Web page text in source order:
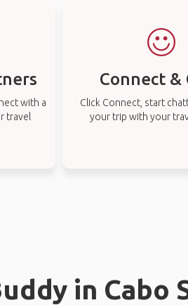
with a
travel
Connect &
Click Connect, start
your trip with your
in Cabo